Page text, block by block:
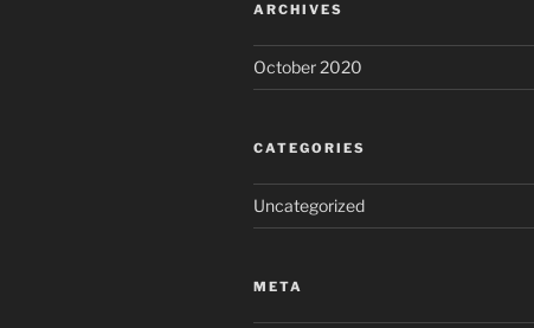
ARCHIVES
October 2020
CATEGORIES
Uncategorized
META